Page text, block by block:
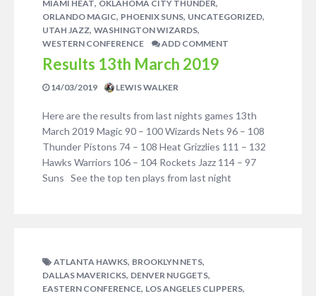
MIAMI HEAT, OKLAHOMA CITY THUNDER,
ORLANDO MAGIC, PHOENIX SUNS, UNCATEGORIZED,
UTAH JAZZ, WASHINGTON WIZARDS,
WESTERN CONFERENCE ADD COMMENT
Results 13th March 2019
14/03/2019 LEWIS WALKER
Here are the results from last nights games 13th
March 2019 Magic 90 – 100 Wizards Nets 96 – 108
Thunder Pistons 74 – 108 Heat Grizzlies 111 – 132
Hawks Warriors 106 – 104 Rockets Jazz 114 – 97
Suns See the top ten plays from last night
ATLANTA HAWKS, BROOKLYN NETS,
DALLAS MAVERICKS, DENVER NUGGETS,
EASTERN CONFERENCE, LOS ANGELES CLIPPERS,